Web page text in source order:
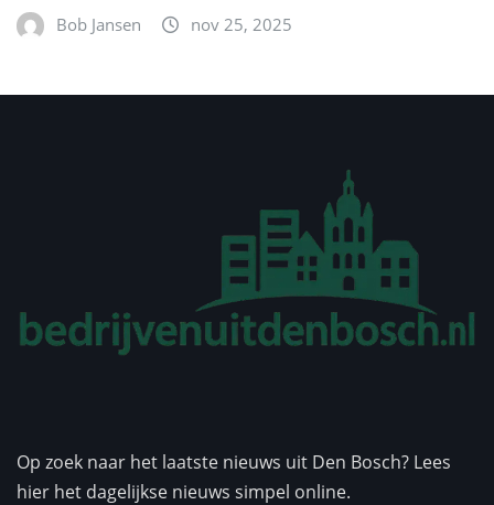
Bob Jansen nov 25, 2025
Op zoek naar het laatste nieuws uit Den Bosch? Lees
hier het dagelijkse nieuws simpel online.